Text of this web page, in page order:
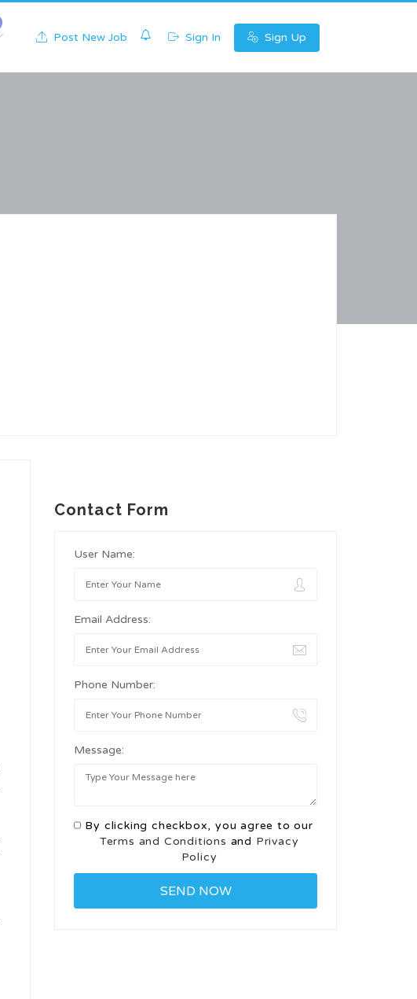
Post New Job Sign In Sign Up
Contact Form
User Name:
Email Address:
Phone Number:
Message:
By clicking checkbox, you agree to our
Terms and Conditions and Privacy
Policy